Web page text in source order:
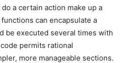
a certain action make up a
can encapsulate a
be executed several times with
permits rational
more manageable sections.